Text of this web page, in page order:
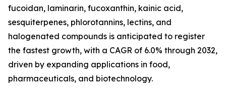
fucoidan, laminarin, fucoxanthin, kainic acid,
sesquiterpenes, phlorotannins, lectins, and
halogenated compounds is anticipated to register
the fastest growth, with a CAGR of 6.0% through 2032,
driven by expanding applications in food,
pharmaceuticals, and biotechnology.